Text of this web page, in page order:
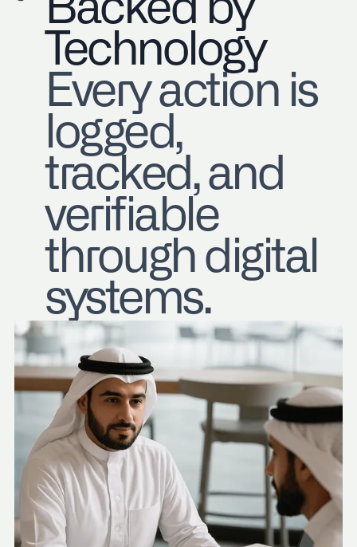
Technology
Every action is
logged,
tracked, and
verifiable
through digital
systems.